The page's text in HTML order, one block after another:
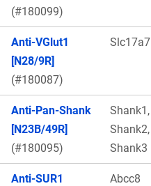
(#180099)
Anti-VGlut1
[N28/9R]
(#180087)
Slc17a7
Anti-Pan-Shank
[N23B/49R]
(#180095)
Shank1,
Shank2,
Shank3
Anti-SUR1
Abcc8